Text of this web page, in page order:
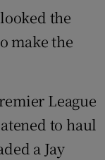
the
make the
League
to haul
a Jay